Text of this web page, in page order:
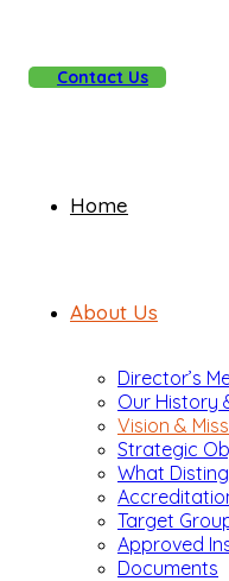
Contact Us
Home
About Us
Director’s
Our History
Vision &
Strategic
What
Target
Approved
Documents